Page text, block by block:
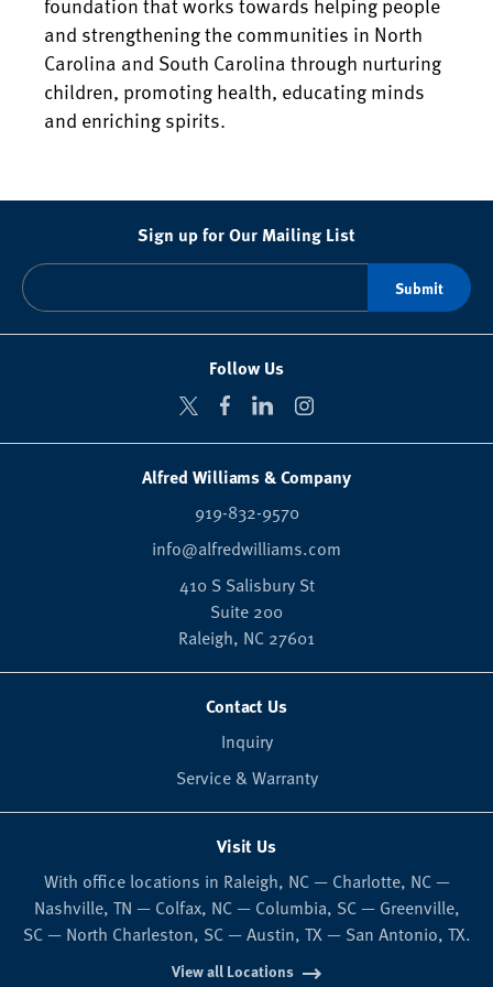
and strengthening the communities in North
Carolina and South Carolina through nurturing
children, promoting health, educating minds
and enriching spirits.
Sign up for Our Mailing List
Follow Us
Alfred Williams & Company
919-832-9570
info@alfredwilliams.com
410 S Salisbury St
Suite 200
Raleigh, NC 27601
Contact Us
Inquiry
Service & Warranty
Visit Us
With office locations in Raleigh, NC — Charlotte, NC —
Nashville, TN — Colfax, NC — Columbia, SC — Greenville,
SC — North Charleston, SC — Austin, TX — San Antonio, TX.
View all Locations